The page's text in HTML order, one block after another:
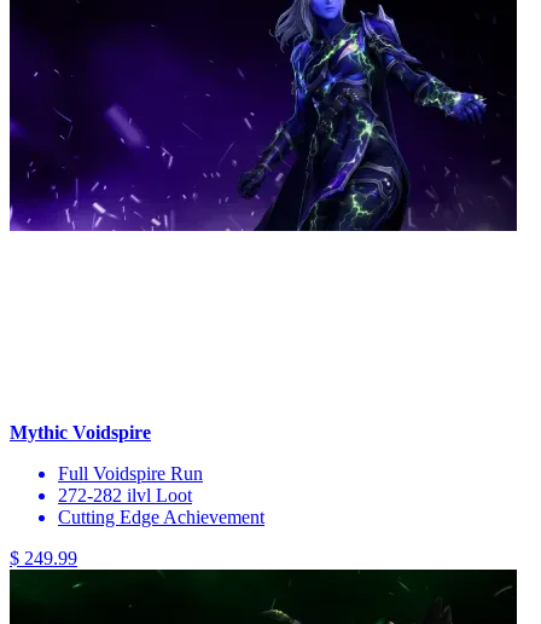
Mythic Voidspire
Full Voidspire Run
272-282 ilvl Loot
Cutting Edge Achievement
$ 249.99